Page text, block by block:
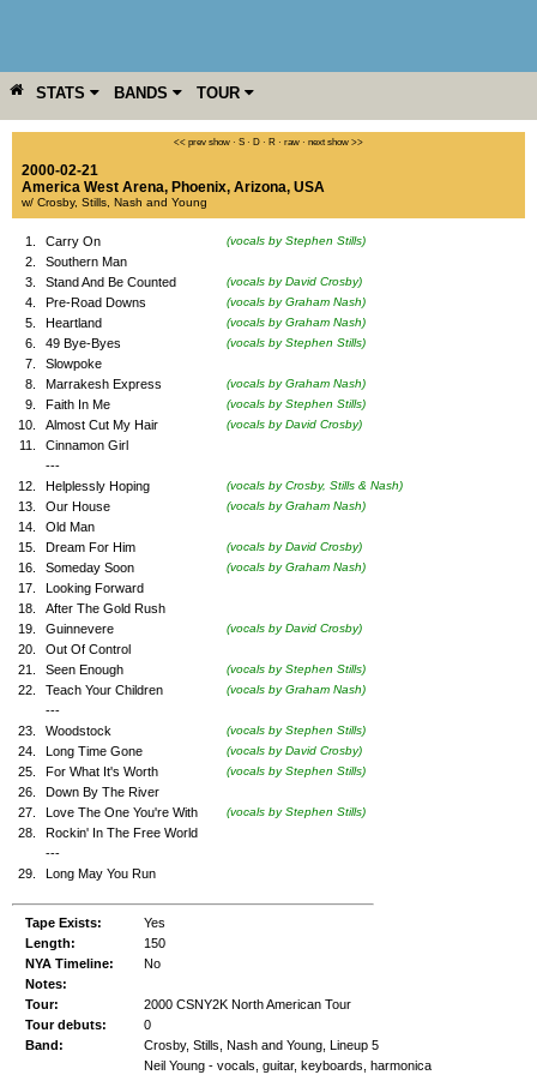
STATS BANDS TOUR
YEAR MORE << prev show · S · D · R · raw · next show >>
2000-02-21
America West Arena, Phoenix, Arizona, USA
w/ Crosby, Stills, Nash and Young
1. Carry On (vocals by Stephen Stills)
2.
Southern Man
3.
Stand And Be Counted (vocals by David Crosby)
4. Pre-Road Downs (vocals by Graham Nash)
5. Heartland (vocals by Graham Nash)
6. 49 Bye-Byes (vocals by Stephen Stills)
7.
Slowpoke
8.
Marrakesh Express (vocals by Graham Nash)
9. Faith In Me (vocals by Stephen Stills)
10. Almost Cut My Hair (vocals by David Crosby)
11.
Cinnamon Girl
---
12.
Helplessly Hoping (vocals by Crosby, Stills & Nash)
13. Our House (vocals by Graham Nash)
14.
Old Man
15.
Dream For Him (vocals by David Crosby)
16. Someday Soon (vocals by Graham Nash)
17.
Looking Forward
18.
After The Gold Rush
19.
Guinnevere (vocals by David Crosby)
20.
Out Of Control
21.
Seen Enough (vocals by Stephen Stills)
22. Teach Your Children (vocals by Graham Nash)
---
23.
Woodstock (vocals by Stephen Stills)
24. Long Time Gone (vocals by David Crosby)
25. For What It's Worth (vocals by Stephen Stills)
26.
Down By The River
27.
Love The One You're With (vocals by Stephen Stills)
28.
Rockin' In The Free World
---
29.
Long May You Run
Tape Exists:
Yes
Length:
150
NYA Timeline:
No
Notes:
Tour:
2000 CSNY2K North American Tour
Tour debuts:
0
Band:
Crosby, Stills, Nash and Young, Lineup 5
Neil Young - vocals, guitar, keyboards, harmonica